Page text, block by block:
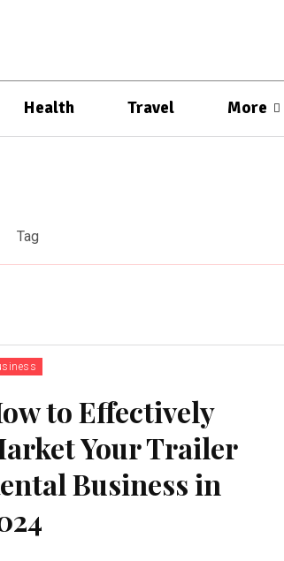
Health Travel More
Tag
to Effectively
Your Trailer
Business in